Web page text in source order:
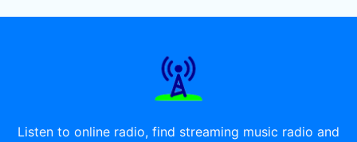
Listen to online radio, find streaming music radio and